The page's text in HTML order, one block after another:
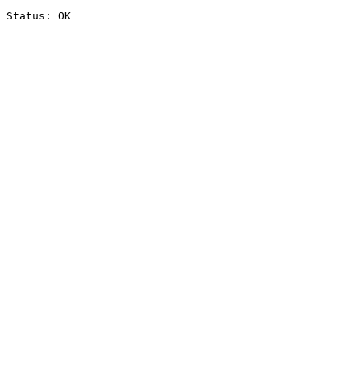
Status: OK